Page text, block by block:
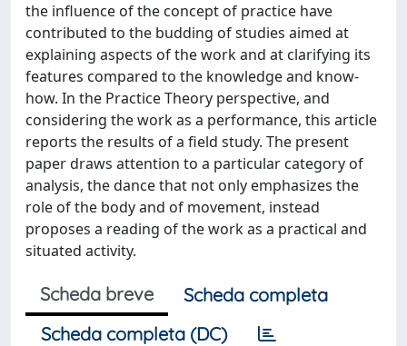
the influence of the concept of practice have
contributed to the budding of studies aimed at
explaining aspects of the work and at clarifying its
features compared to the knowledge and know-
how. In the Practice Theory perspective, and
considering the work as a performance, this article
reports the results of a field study. The present
paper draws attention to a particular category of
analysis, the dance that not only emphasizes the
role of the body and of movement, instead
proposes a reading of the work as a practical and
situated activity.
Scheda breve
Scheda completa
Scheda completa (DC)